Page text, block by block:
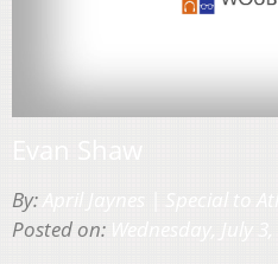
By:
Posted on: